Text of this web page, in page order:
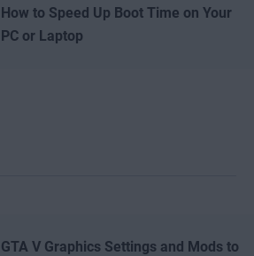
How to Speed Up Boot Time on Your
PC or Laptop
GTA V Graphics Settings and Mods to